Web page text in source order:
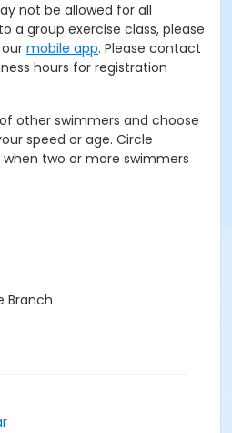
not be allowed for all
a group exercise class, please
mobile app. Please contact
hours for registration
other swimmers and choose
speed or age. Circle
two or more swimmers
Branch